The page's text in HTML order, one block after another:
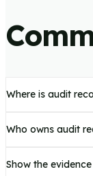
Where is audit
Who owns audit
Show the